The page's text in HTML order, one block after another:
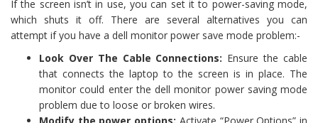
If the screen isn’t in use, you can set it to power-saving mode,
which shuts it off. There are several alternatives you can
attempt if you have a dell monitor power save mode problem:-
Look Over The Cable Connections: Ensure the cable
that connects the laptop to the screen is in place. The
monitor could enter the dell monitor power saving mode
problem due to loose or broken wires.